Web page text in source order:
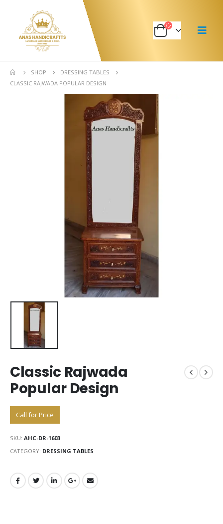
SHOP
DRESSING TABLES
CLASSIC RAJWADA POPULAR DESIGN
Classic Rajwada
Popular Design
Call for Price
SKU: AHC-DR-1603
CATEGORY: DRESSING TABLES